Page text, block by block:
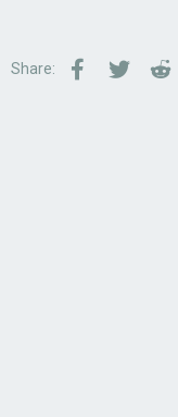
Share: Facebook
Twitter